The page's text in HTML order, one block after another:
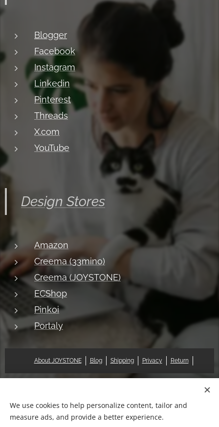
Blogger
Facebook
Instagram
Linkedin
Pinterest
Threads
X.com
YouTube
Design Stores
Amazon
Creema (33mino)
Creema (JOYSTONE)
ECShop
Pinkoi
Portaly
About JOYSTONE Blog Shipping Privacy Return
© 2018 Pat & Mary Works Ltd. All rights reserved. Cookies
We use cookies to help personalize content, tailor and
measure ads, and provide a better experience.